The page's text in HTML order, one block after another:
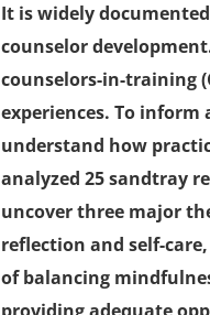
It is widely
counselor
counselors-in-training
experiences. To
understand how
analyzed 25 sandtray
uncover three major
reflection and self-
of balancing